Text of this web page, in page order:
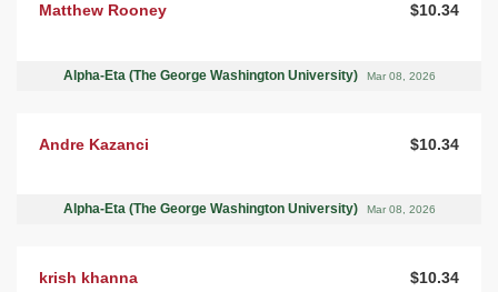
Matthew Rooney $10.34
Alpha-Eta (The George Washington University) Mar 08, 2026
Andre Kazanci $10.34
Alpha-Eta (The George Washington University) Mar 08, 2026
krish khanna $10.34